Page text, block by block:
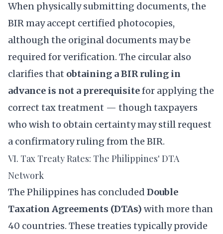
When physically submitting documents, the
BIR may accept certified photocopies,
although the original documents may be
required for verification. The circular also
clarifies that obtaining a BIR ruling in
advance is not a prerequisitefor applying the
correct tax treatment — though taxpayers
who wish to obtain certainty may still request
a confirmatory ruling from the BIR.
VI. Tax Treaty Rates: The Philippines' DTA
Network
The Philippines has concluded Double
Taxation Agreements (DTAs) with more than
40 countries. These treaties typically provide